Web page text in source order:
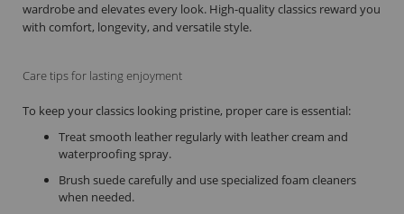
wardrobe and elevates every look. High-quality classics reward you
with comfort, longevity, and versatile style.
Care tips for lasting enjoyment
To keep your classics looking pristine, proper care is essential:
Treat smooth leather regularly with leather cream and
waterproofing spray.
Brush suede carefully and use specialized foam cleaners
when needed.